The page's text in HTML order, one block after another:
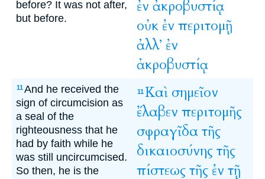
before? It was not after,
but before.
ἐν ἀκροβυστίᾳ
οὐκ ἐν περιτομῇ
ἀλλ’ ἐν
ἀκροβυστίᾳ
11And he received the
sign of circumcision as
a seal of the
righteousness that he
had by faith while he
was still uncircumcised.
So then, he is the
11Καὶ σημεῖον
ἔλαβεν περιτομῆς
σφραγῖδα τῆς
δικαιοσύνηςτῆς
πίστεωςτῆς ἐν τῇ